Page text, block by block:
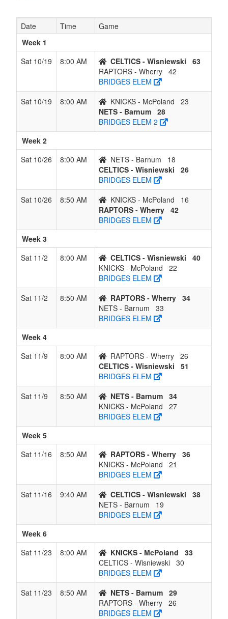
Date Time
Game
Week 1
Sat 10/19
8:00 AM CELTICS - Wisniewski
63
RAPTORS - Wherry 42
BRIDGES ELEM
Sat 10/19
8:00 AM KNICKS - McPoland
23
NETS - Barnum 28
BRIDGES ELEM 2
Week 2
Sat 10/26
8:00 AM NETS - Barnum
18
CELTICS - Wisniewski
26
BRIDGES ELEM
Sat 10/26
8:50 AM KNICKS - McPoland
16
RAPTORS - Wherry 42
BRIDGES ELEM
Week 3
Sat 11/2
8:00 AM CELTICS - Wisniewski
40
KNICKS - McPoland
22
BRIDGES ELEM
Sat 11/2
8:50 AM RAPTORS - Wherry 34
NETS - Barnum
33
BRIDGES ELEM
Week 4
Sat 11/9
8:00 AM RAPTORS - Wherry 26
CELTICS - Wisniewski
51
BRIDGES ELEM
Sat 11/9
8:50 AM NETS - Barnum 34
KNICKS - McPoland
27
BRIDGES ELEM
Week 5
Sat 11/16
8:50 AM RAPTORS - Wherry 36
KNICKS - McPoland
21
BRIDGES ELEM
Sat 11/16
9:40 AM CELTICS - Wisniewski
38
NETS - Barnum
19
BRIDGES ELEM
Week 6
Sat 11/23
8:00 AM KNICKS - McPoland
33
CELTICS - Wisniewski 30
BRIDGES ELEM
Sat 11/23
8:50 AM NETS - Barnum 29
RAPTORS - Wherry 26
BRIDGES ELEM